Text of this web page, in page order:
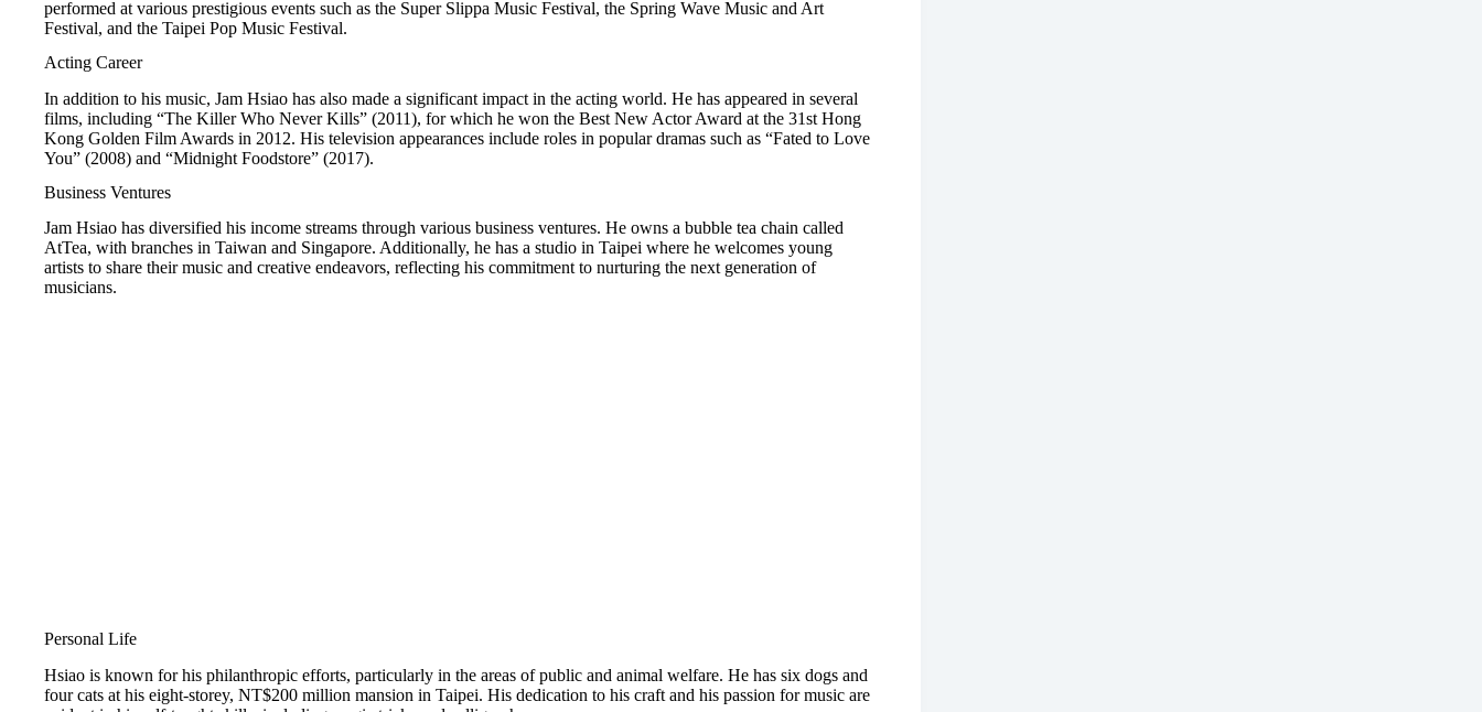
performed at various prestigious events such as the Super Slippa Music Festival, the Spring Wave Music and Art
Festival, and the Taipei Pop Music Festival.
Acting Career
In addition to his music, Jam Hsiao has also made a significant impact in the acting world. He has appeared in several
films, including “The Killer Who Never Kills” (2011), for which he won the Best New Actor Award at the 31st Hong
Kong Golden Film Awards in 2012. His television appearances include roles in popular dramas such as “Fated to Love
You” (2008) and “Midnight Foodstore” (2017).
Business Ventures
Jam Hsiao has diversified his income streams through various business ventures. He owns a bubble tea chain called
AtTea, with branches in Taiwan and Singapore. Additionally, he has a studio in Taipei where he welcomes young
artists to share their music and creative endeavors, reflecting his commitment to nurturing the next generation of
musicians.
Personal Life
Hsiao is known for his philanthropic efforts, particularly in the areas of public and animal welfare. He has six dogs and
four cats at his eight-storey, NT$200 million mansion in Taipei. His dedication to his craft and his passion for music are